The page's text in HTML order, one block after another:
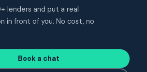
lenders and put a real
in front of you. No cost, no
Book a chat